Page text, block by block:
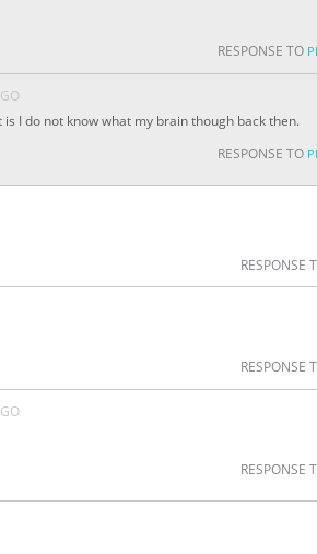
RESPONSE TO
I do not know what my brain though back then.
RESPONSE TO
RESPONSE
RESPONSE
RESPONSE